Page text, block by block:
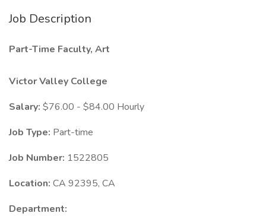
Job Description
Part-Time Faculty, Art
Victor Valley College
Salary: $76.00 - $84.00 Hourly
Job Type: Part-time
Job Number: 1522805
Location: CA 92395, CA
Department: